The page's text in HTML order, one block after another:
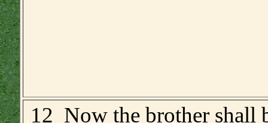
12 Now the brother shall